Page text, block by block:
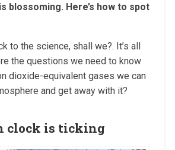
blossoming. Here’s how to spot
to the science, shall we?. It’s all
the questions we need to know
dioxide-equivalent gases we can
and get away with it?
clock is ticking